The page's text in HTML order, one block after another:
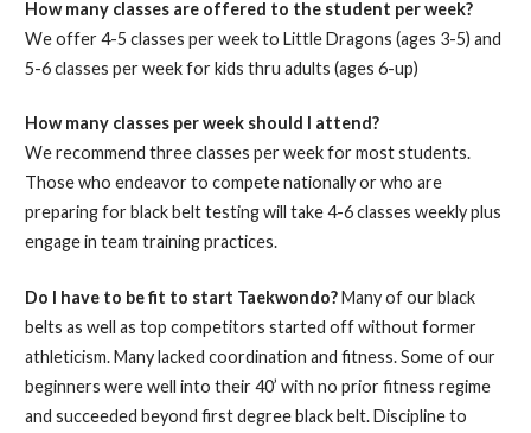
How many classes are offered to the student per week?
We offer 4-5 classes per week to Little Dragons (ages 3-5) and
5-6 classes per week for kids thru adults (ages 6-up)
How many classes per week should I attend?
We recommend three classes per week for most students.
Those who endeavor to compete nationally or who are
preparing for black belt testing will take 4-6 classes weekly plus
engage in team training practices.
Do I have to be fit to start Taekwondo?Many of our black
belts as well as top competitors started off without former
athleticism. Many lacked coordination and fitness. Some of our
beginners were well into their 40’ with no prior fitness regime
and succeeded beyond first degree black belt. Discipline to